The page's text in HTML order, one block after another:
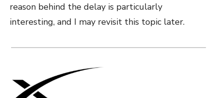
reason behind the delay is particularly
interesting, and I may revisit this topic later.